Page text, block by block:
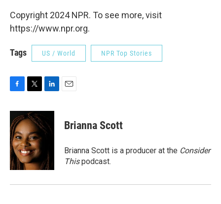
Copyright 2024 NPR. To see more, visit
https://www.npr.org.
Tags US / World NPR Top Stories
c
e
b
o
o
k
i
t
t
e
r
n
k
e
n
Brianna Scott
Brianna Scott is a producer at the Consider
Thispodcast.